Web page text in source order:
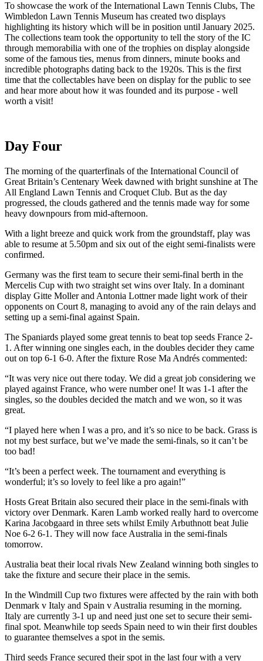
To showcase the work of the International Lawn Tennis Clubs, The
Wimbledon Lawn Tennis Museum has created two displays
highlighting its history which will be in position until January 2025.
The collections team took the opportunity to tell the story of the IC
through memorabilia with one of the trophies on display alongside
some of the famous ties, menus from dinners, minute books and
incredible photographs dating back to the 1920s. This is the first
time that the collectables have been on display for the public to see
and hear more about how it was founded and its purpose - well
worth a visit!
Day Four
The morning of the quarterfinals of the International Council of
Great Britain’s Centenary Week dawned with bright sunshine at The
All England Lawn Tennis and Croquet Club. But as the day
progressed, the clouds gathered and the tennis made way for some
heavy downpours from mid-afternoon.
With a light breeze and quick work from the groundstaff, play was
able to resume at 5.50pm and six out of the eight semi-finalists were
confirmed.
Germany was the first team to secure their semi-final berth in the
Mercelis Cup with two straight set wins over Italy. In a dominant
display Gitte Moller and Antonia Lottner made light work of their
opponents on Court 8, managing to avoid any of the rain delays and
setting up a semi-final against Spain.
The Spaniards played some great tennis to beat top seeds France 2-
1. After winning one singles each, in the doubles decider they came
out on top 6-1 6-0. After the fixture Rose Ma Andrés commented:
“It was very nice out there today. We did a great job considering we
played against France, who were number one! It was 1-1 after the
singles, so the doubles decided the match and we won, so it was
great.
“I played here when I was a pro, and it’s so nice to be back. Grass is
not my best surface, but we’ve made the semi-finals, so it can’t be
too bad!
“It’s been a perfect week. The tournament and everything is
wonderful; it’s so lovely to feel like a pro again!”
Hosts Great Britain also secured their place in the semi-finals with
victory over Denmark. Karen Lamb worked really hard to overcome
Karina Jacobgaard in three sets whilst Emily Arbuthnott beat Julie
Noe 6-2 6-1. They will now face Australia in the semi-finals
tomorrow.
Australia beat their local rivals New Zealand winning both singles to
take the fixture and secure their place in the semis.
In the Windmill Cup two fixtures were affected by the rain with both
Denmark v Italy and Spain v Australia resuming in the morning.
Italy are currently 3-1 up and need just one set to secure their semi-
final spot. Meanwhile top seeds Spain need to win their first doubles
to guarantee themselves a spot in the semis.
Third seeds France secured their spot in the last four with a very